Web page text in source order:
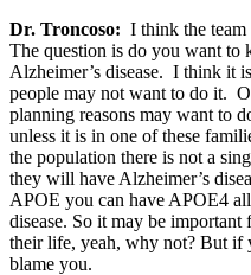
Dr. Troncoso: I think the
The question is do you want
Alzheimer’s disease. I think it
people may not want to do it.
planning reasons may want to
unless it is in one of these
the population there is not a
they will have Alzheimer’s
APOE you can have APOE4
disease. So it may be
their life, yeah, why not? But if
blame you.